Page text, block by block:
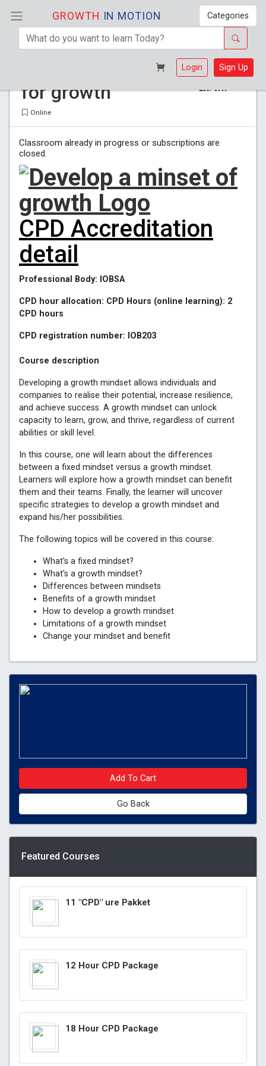
GROWTH IN MOTION Categories
Login Sign Up
R 365
EX. VAT
Develop a mindset
for growth
Online
Classroom already in progress or subscriptions are
closed.
CPD Accreditation
detail
Professional Body: IOBSA
CPD hour allocation: CPD Hours (online learning): 2
CPD hours
CPD registration number: IOB203
Course description
Developing a growth mindset allows individuals and
companies to realise their potential, increase resilience,
and achieve success. A growth mindset can unlock
capacity to learn, grow, and thrive, regardless of current
abilities or skill level.
In this course, one will learn about the differences
between a fixed mindset versus a growth mindset.
Learners will explore how a growth mindset can benefit
them and their teams. Finally, the learner will uncover
specific strategies to develop a growth mindset and
expand his/her possibilities.
The following topics will be covered in this course:
What's a fixed mindset?
What's a growth mindset?
Differences between mindsets
Benefits of a growth mindset
How to develop a growth mindset
Limitations of a growth mindset
Change your mindset and benefit
Add To Cart
Go Back
Featured Courses
11 "CPD" ure Pakket
12 Hour CPD Package
18 Hour CPD Package